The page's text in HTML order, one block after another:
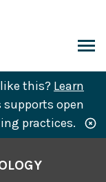
this? Learn
supports open
practices.